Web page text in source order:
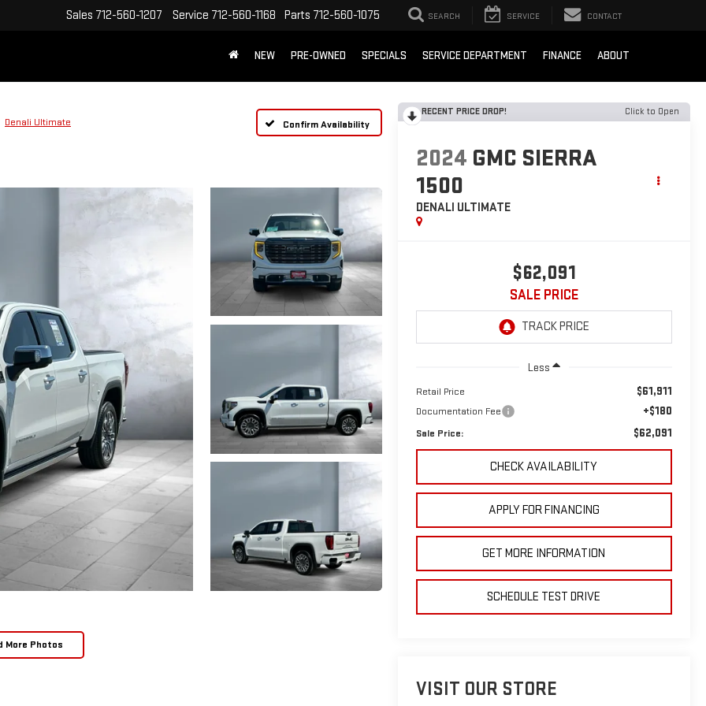
Sales 712-560-1207 Service 712-560-1168 Parts 712-560-1075 SEARCH SERVICE CONTACT
NEW PRE-OWNED SPECIALS SERVICE DEPARTMENT FINANCE ABOUT
Denali Ultimate Confirm Availability
More Photos
RECENT PRICE DROP! Click to Open
2024 GMC SIERRA
1500
DENALI ULTIMATE
$62,091
SALE PRICE
Less
Retail Price $61,911
Documentation Fee +$180
Sale Price: $62,091
CHECK AVAILABILITY
APPLY FOR FINANCING
GET MORE INFORMATION
SCHEDULE TEST DRIVE
VISIT OUR STORE